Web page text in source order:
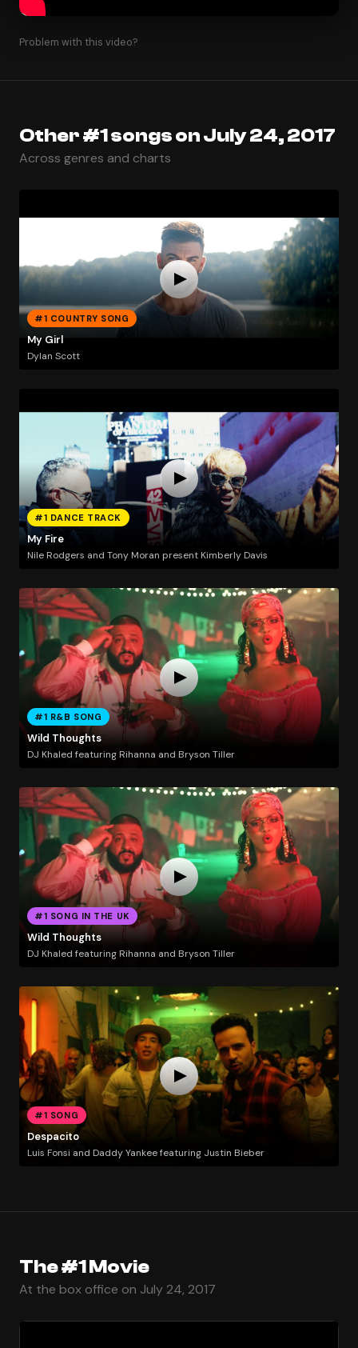
Problem with this video?
Other #1 songs on July 24, 2017
Across genres and charts
#1 COUNTRY SONG
My Girl
Dylan Scott
#1 DANCE TRACK
My Fire
Nile Rodgers and Tony Moran present Kimberly Davis
#1 R&B SONG
Wild Thoughts
DJ Khaled featuring Rihanna and Bryson Tiller
#1 SONG IN THE UK
Wild Thoughts
DJ Khaled featuring Rihanna and Bryson Tiller
#1 SONG
Despacito
Luis Fonsi and Daddy Yankee featuring Justin Bieber
The #1 Movie
At the box office on July 24, 2017